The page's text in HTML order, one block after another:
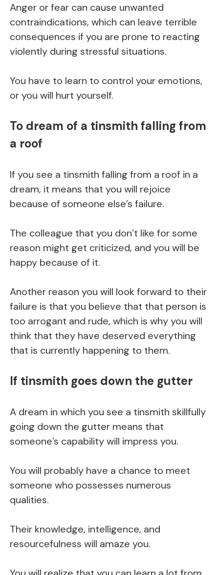
Anger or fear can cause unwanted
contraindications, which can leave terrible
consequences if you are prone to reacting
violently during stressful situations.
You have to learn to control your emotions,
or you will hurt yourself.
To dream of a tinsmith falling from
a roof
If you see a tinsmith falling from a roof in a
dream, it means that you will rejoice
because of someone else’s failure.
The colleague that you don’t like for some
reason might get criticized, and you will be
happy because of it.
Another reason you will look forward to their
failure is that you believe that that person is
too arrogant and rude, which is why you will
think that they have deserved everything
that is currently happening to them.
If tinsmith goes down the gutter
A dream in which you see a tinsmith skillfully
going down the gutter means that
someone’s capability will impress you.
You will probably have a chance to meet
someone who possesses numerous
qualities.
Their knowledge, intelligence, and
resourcefulness will amaze you.